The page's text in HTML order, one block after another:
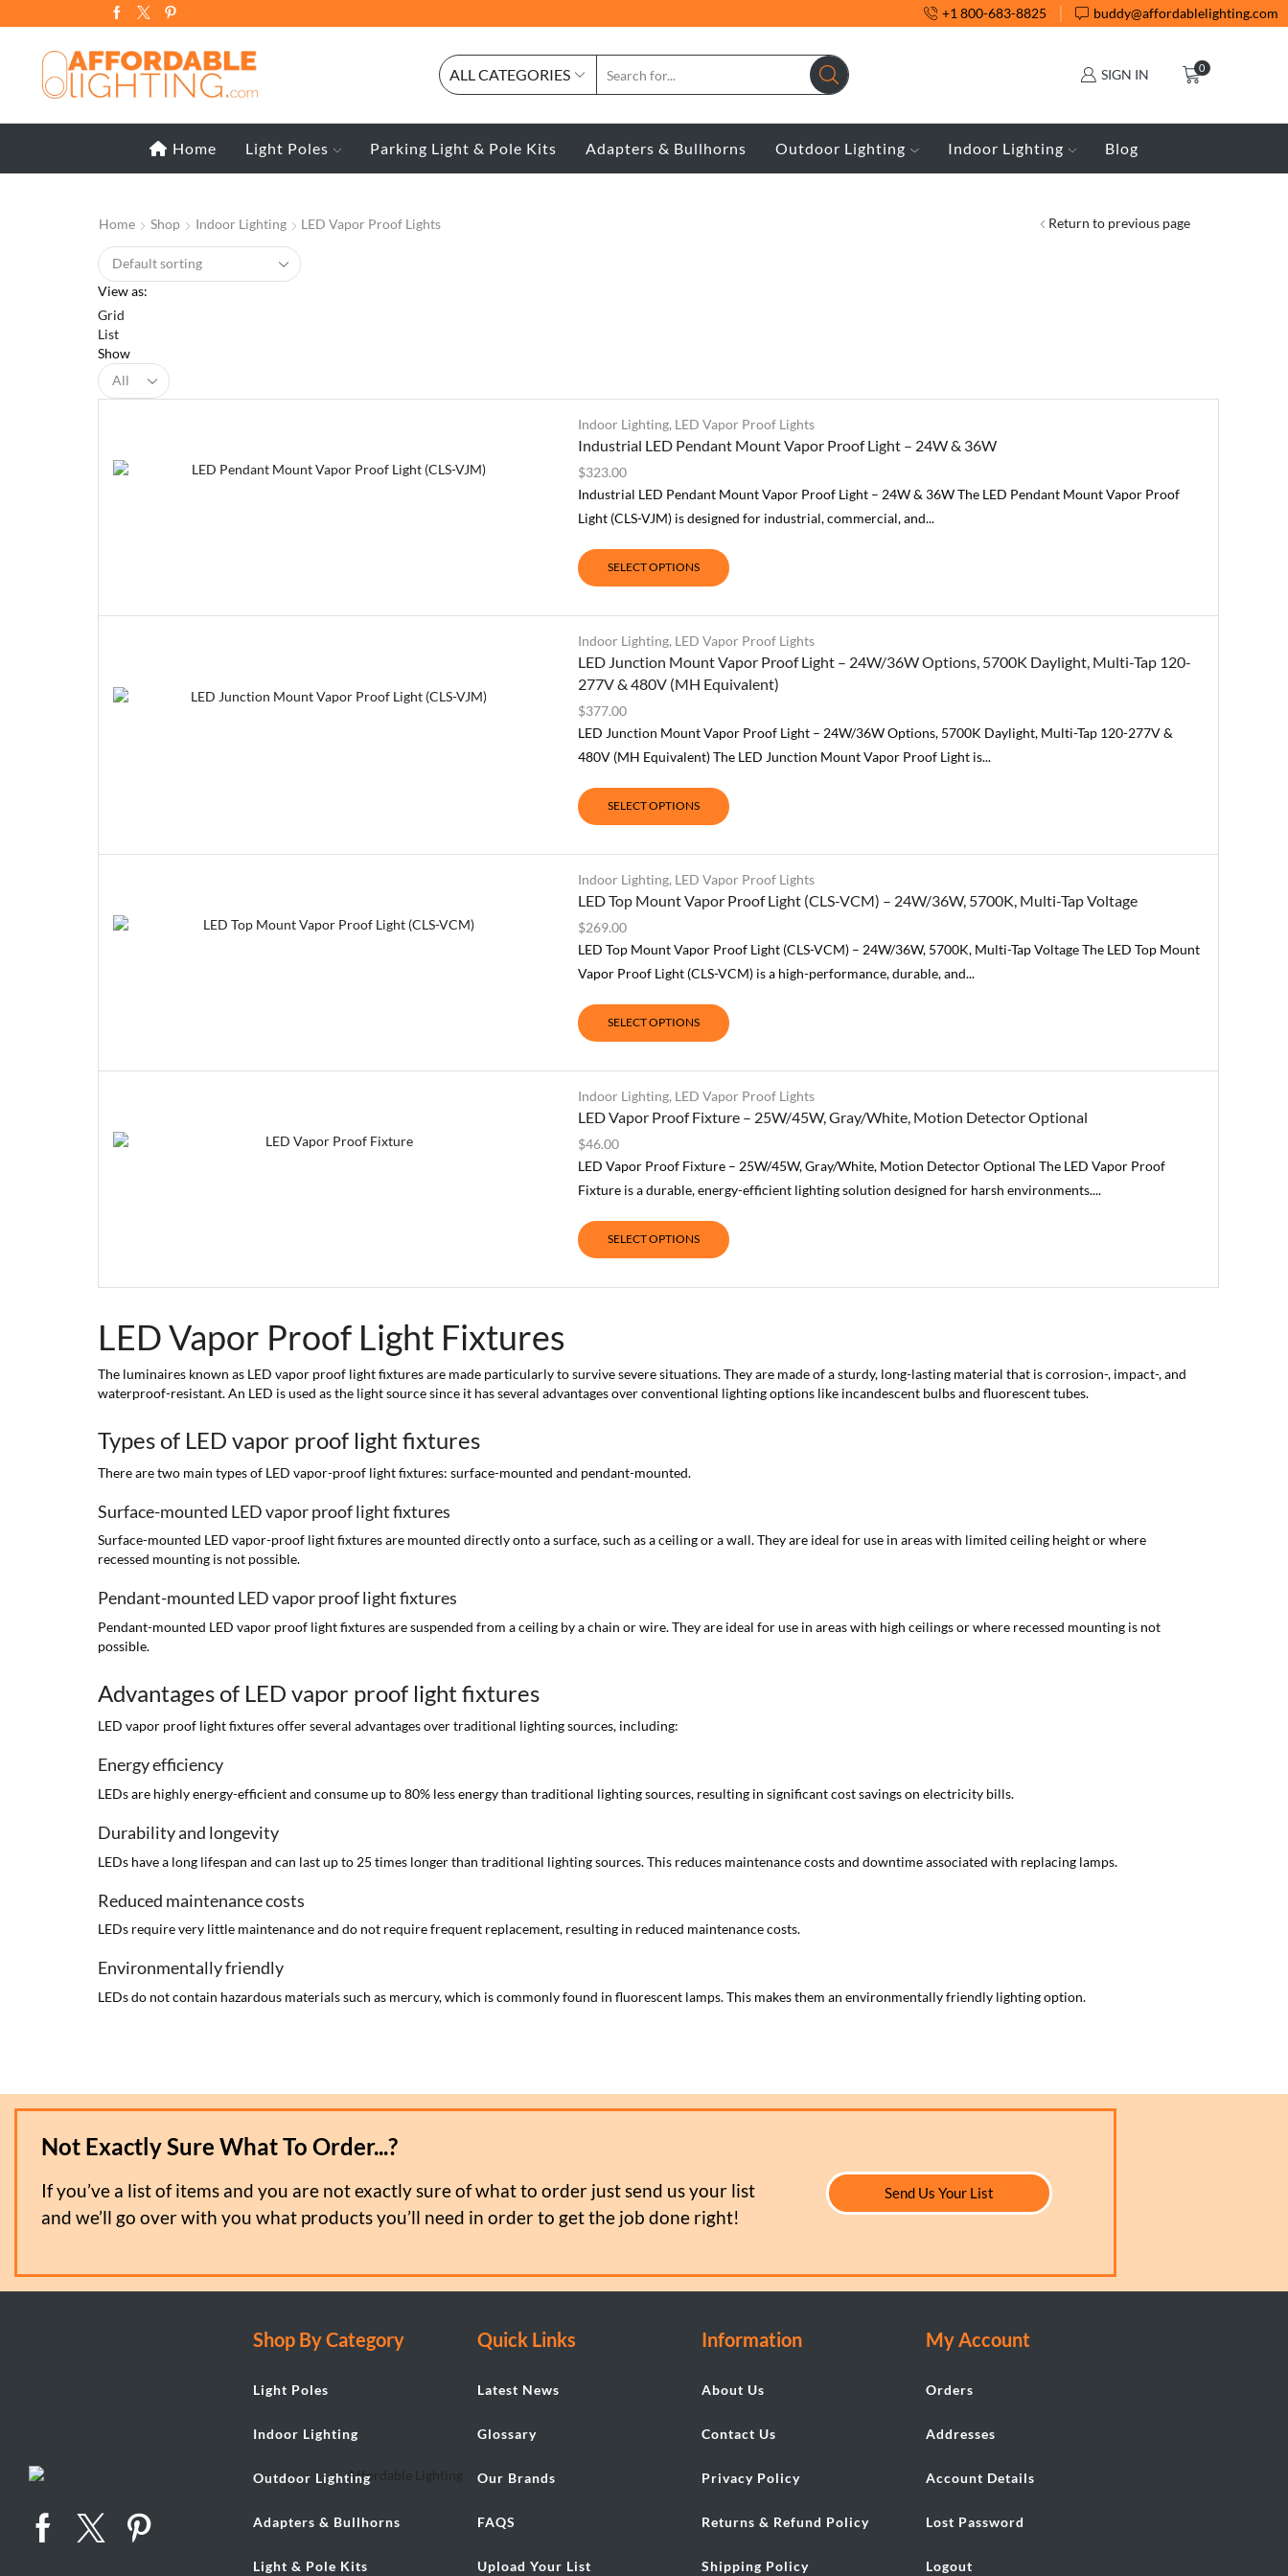
+1 800-683-8825 buddy@affordablelighting.com
ALL CATEGORIES SIGN IN 0
Home Light Poles Parking Light & Pole Kits Adapters & Bullhorns Outdoor Lighting Indoor Lighting Blog
Home Shop Indoor Lighting LED Vapor Proof Lights Return to previous page
View as:
Grid
List
Show
Indoor Lighting, LED Vapor Proof Lights
Industrial LED Pendant Mount Vapor Proof Light – 24W & 36W
$323.00
Industrial LED Pendant Mount Vapor Proof Light – 24W & 36W The LED Pendant Mount Vapor Proof
Light (CLS-VJM) is designed for industrial, commercial, and...
SELECT OPTIONS
Indoor Lighting, LED Vapor Proof Lights
LED Junction Mount Vapor Proof Light – 24W/36W Options, 5700K Daylight, Multi-Tap 120-
277V & 480V (MH Equivalent)
$377.00
LED Junction Mount Vapor Proof Light – 24W/36W Options, 5700K Daylight, Multi-Tap 120-277V &
480V (MH Equivalent) The LED Junction Mount Vapor Proof Light is...
SELECT OPTIONS
Indoor Lighting, LED Vapor Proof Lights
LED Top Mount Vapor Proof Light (CLS-VCM) – 24W/36W, 5700K, Multi-Tap Voltage
$269.00
LED Top Mount Vapor Proof Light (CLS-VCM) – 24W/36W, 5700K, Multi-Tap Voltage The LED Top Mount
Vapor Proof Light (CLS-VCM) is a high-performance, durable, and...
SELECT OPTIONS
Indoor Lighting, LED Vapor Proof Lights
LED Vapor Proof Fixture – 25W/45W, Gray/White, Motion Detector Optional
$46.00
LED Vapor Proof Fixture – 25W/45W, Gray/White, Motion Detector Optional The LED Vapor Proof
Fixture is a durable, energy-efficient lighting solution designed for harsh environments....
SELECT OPTIONS
LED Vapor Proof Light Fixtures
The luminaires known as LED vapor proof light fixtures are made particularly to survive severe situations. They are made of a sturdy, long-lasting material that is corrosion-, impact-, and
waterproof-resistant. An LED is used as the light source since it has several advantages over conventional lighting options like incandescent bulbs and fluorescent tubes.
Types of LED vapor proof light fixtures
There are two main types of LED vapor-proof light fixtures: surface-mounted and pendant-mounted.
Surface-mounted LED vapor proof light fixtures
Surface-mounted LED vapor-proof light fixtures are mounted directly onto a surface, such as a ceiling or a wall. They are ideal for use in areas with limited ceiling height or where
recessed mounting is not possible.
Pendant-mounted LED vapor proof light fixtures
Pendant-mounted LED vapor proof light fixtures are suspended from a ceiling by a chain or wire. They are ideal for use in areas with high ceilings or where recessed mounting is not
possible.
Advantages of LED vapor proof light fixtures
LED vapor proof light fixtures offer several advantages over traditional lighting sources, including:
Energy efficiency
LEDs are highly energy-efficient and consume up to 80% less energy than traditional lighting sources, resulting in significant cost savings on electricity bills.
Durability and longevity
LEDs have a long lifespan and can last up to 25 times longer than traditional lighting sources. This reduces maintenance costs and downtime associated with replacing lamps.
Reduced maintenance costs
LEDs require very little maintenance and do not require frequent replacement, resulting in reduced maintenance costs.
Environmentally friendly
LEDs do not contain hazardous materials such as mercury, which is commonly found in fluorescent lamps. This makes them an environmentally friendly lighting option.
Not Exactly Sure What To Order...?
If you’ve a list of items and you are not exactly sure of what to order just send us your list
and we’ll go over with you what products you’ll need in order to get the job done right!
Send Us Your List
Shop By Category
Light Poles
Indoor Lighting
Outdoor Lighting
Adapters & Bullhorns
Light & Pole Kits
Quick Links
Latest News
Glossary
Our Brands
FAQS
Upload Your List
Information
About Us
Contact Us
Privacy Policy
Returns & Refund Policy
Shipping Policy
My Account
Orders
Addresses
Account Details
Lost Password
Logout